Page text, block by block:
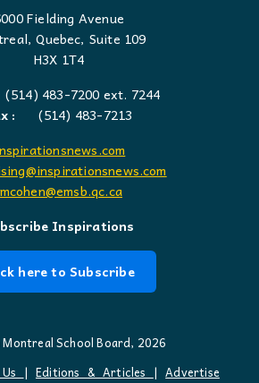
Fielding Avenue
Quebec, Suite 109
H3X 1T4
(514) 483-7200 ext. 7244
:
(514) 483-7213
mcohen@emsb.qc.ca
Inspirations
here to Subscribe
Montreal School Board, 2026
| Editions & Articles |Advertise